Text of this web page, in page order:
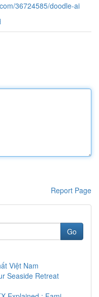
36724585/doodle-ai
Report Page
Go
Việt Nam
Seaside Retreat